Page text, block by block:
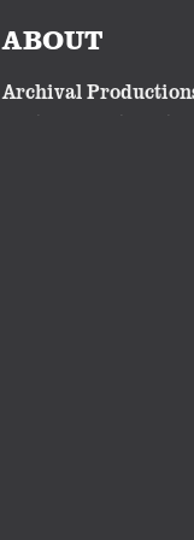
ABOUT
Archival
nostalgic or